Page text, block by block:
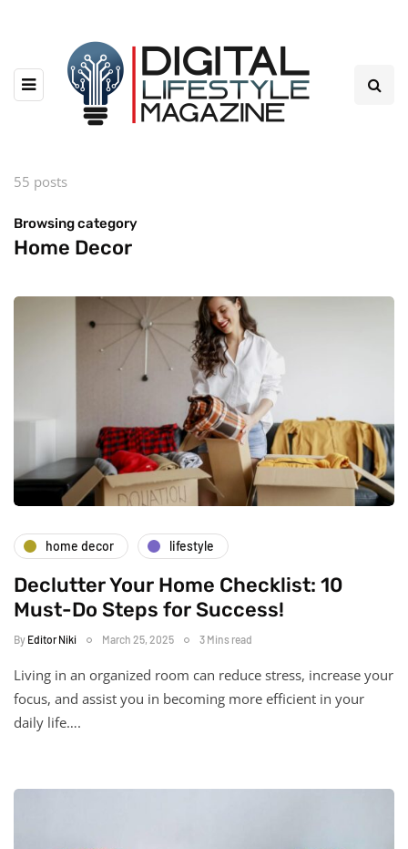
55 posts
Browsing category
Home Decor
home decor lifestyle
Declutter Your Home Checklist: 10
Must-Do Steps for Success!
By Editor Niki March 25, 2025 3 Mins read
Living in an organized room can reduce stress, increase your
focus, and assist you in becoming more efficient in your
daily life….